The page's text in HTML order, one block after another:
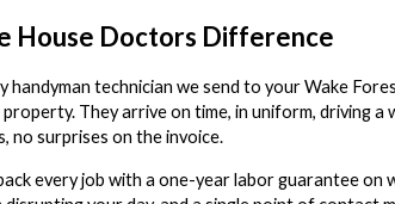
House Doctors Difference
handyman technician we send to your Wake
They arrive on time, in uniform, driving
no surprises on the invoice.
every job with a one-year labor guarantee on